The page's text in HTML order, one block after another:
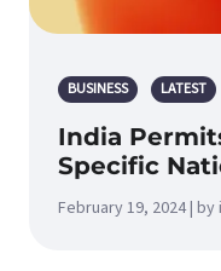
BUSINESS LATEST
India
Specific
February 19, 2024 |